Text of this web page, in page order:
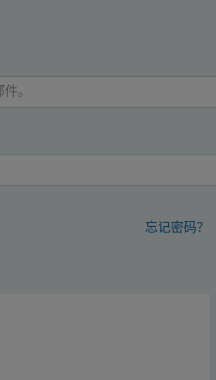
diffraction experiments are
diffraction?
to the diffraction technique where the
is incident at a grazing angle, the
of in-plane diffraction
帐户
忘记密码？